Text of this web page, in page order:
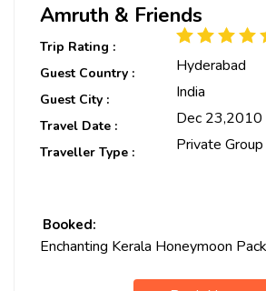
Amruth & Friends
Trip Rating :
Guest Country :
Hyderabad
Guest City : India
Travel Date : Dec 23,2010
Traveller Type : Private Group
Booked:
Enchanting Kerala Honeymoon